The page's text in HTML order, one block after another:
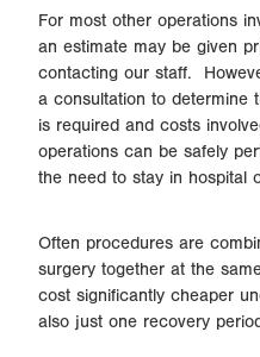
For most other operations
an estimate may be given
contacting our staff.
a consultation to determine
is required and costs
operations can be safely
the need to stay in hospital
Often procedures are
surgery together at the
cost significantly cheaper
also just one recovery